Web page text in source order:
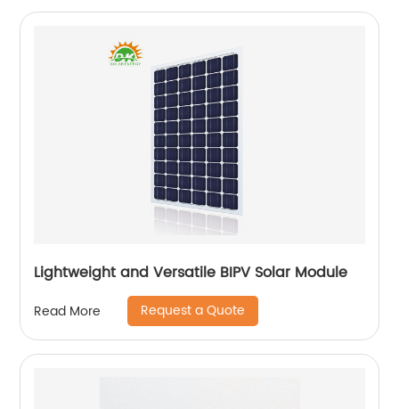
Lightweight and Versatile BIPV Solar Module
Read More Request a Quote